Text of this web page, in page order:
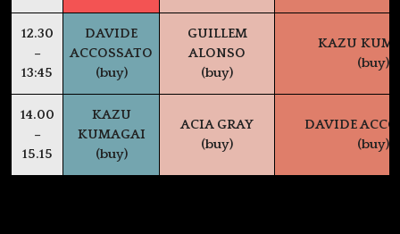
12.30
–
13:45
DAVIDE
ACCOSSATO
(buy)
GUILLEM
ALONSO
(buy)
KAZU
(buy)
14.00
–
15.15
KAZU
KUMAGAI
(buy)
ACIA GRAY
(buy)
DAVIDE
(buy)